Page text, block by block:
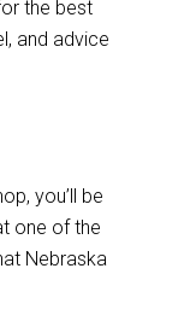
the best
and advice
you’ll be
one of the
Nebraska